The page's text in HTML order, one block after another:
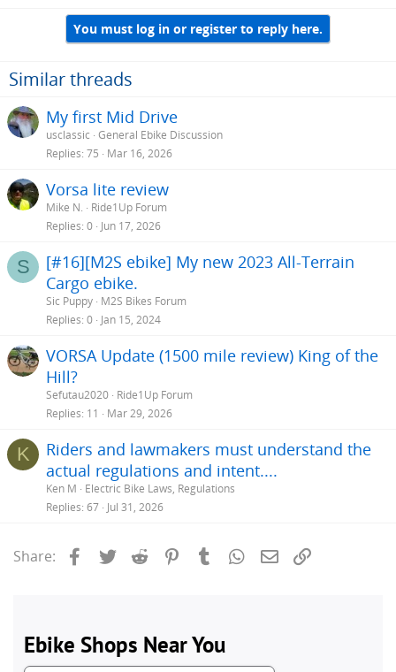
You must log in or register to reply here.
Similar threads
My first Mid Drive
usclassic General Ebike Discussion
Replies 75 Mar 16, 2026
Vorsa lite review
Mike N.
Ride1Up Forum
Replies 0 Jun 17, 2026
S
[#16][M2S ebike] My new 2023 All-Terrain
Cargo ebike.
Sic Puppy M2S Bikes Forum
Replies 0 Jan 15, 2024
VORSA Update (1500 mile review) King of the
Hill?
Sefutau2020 Ride1Up Forum
Replies 11 Mar 29, 2026
K
Riders and lawmakers must understand the
actual regulations and intent....
Ken M
Electric Bike Laws, Regulations
Replies 67 Jul 31, 2026
Share: Facebook
Twitter Reddit PinterestTumblrWhatsApp
Email